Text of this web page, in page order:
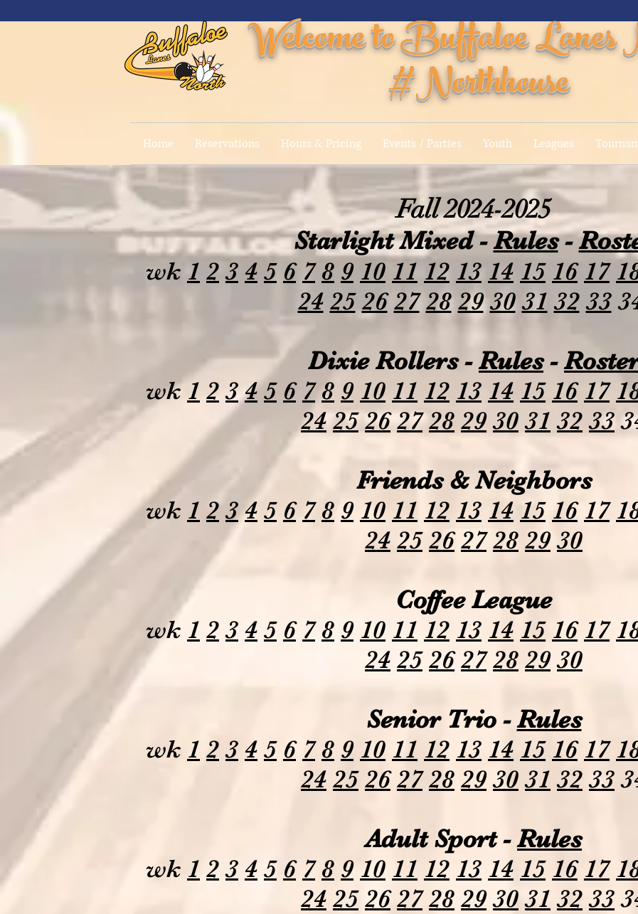
Welcome to Buffaloe
#Northhouse
Home Reservations Hours & Pricing Events / Parties Youth Leagues
Fall 2024-2025
Starlight Mixed -Rules-
wk 1 2 3 4 5 6 7 8 9 10 11 12 13 14 15 16 17
24 25 26 27 28 29 30 31 32 33
Dixie Rollers -Rules-
wk1 2 3 4 5 6 7 8 9 10 11 12 13 14 15 16 17
24 25 26 27 28 29 30 31 32 33
Friends & Neighbors
wk 1 2 3 4 5 6 7 8 9 10 11 12 13 14 15 16 17
24 25 26 27 28 29 30
Coffee League
wk 1 2 3 4 5 6 7 8 9 10 11 12 13 14 15 16 17
24 25 26 27 28 29 30
Senior Trio -Rules
wk 1 2 3 4 5 6 7 8 9 10 11 12 13 14 15 16 17
24 25 26 27 28 29 30 31 32 33
Adult Sport -Rules
wk 1 2 3 4 5 6 7 8 9 10 11 12 13 14 15 16 17
24 25 26 27 28 29 30 31 32 33